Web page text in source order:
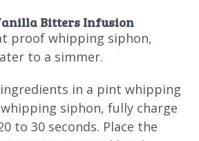
Bitters Infusion
proof whipping siphon,
to a simmer.
in a pint whipping
siphon, fully charge
to 30 seconds. Place the